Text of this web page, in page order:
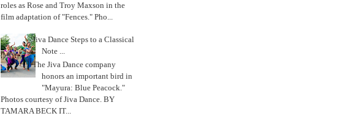
roles as Rose and Troy Maxson in the
film adaptation of "Fences." Pho...
Jiva Dance Steps to a Classical
Note ...
The Jiva Dance company
honors an important bird in
"Mayura: Blue Peacock."
Photos courtesy of Jiva Dance. BY
TAMARA BECK IT...